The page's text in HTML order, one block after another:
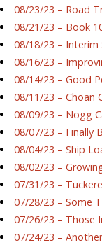
08/23/23 – Road
08/21/23 – Book
08/18/23 – Interim
08/16/23 –
08/14/23 – Good
08/11/23 – Choan
08/09/23 – Nogg
08/07/23 – Finally
08/04/23 – Ship
08/02/23 –
07/31/23 –
07/28/23 – Some
07/26/23 – Those
07/24/23 –